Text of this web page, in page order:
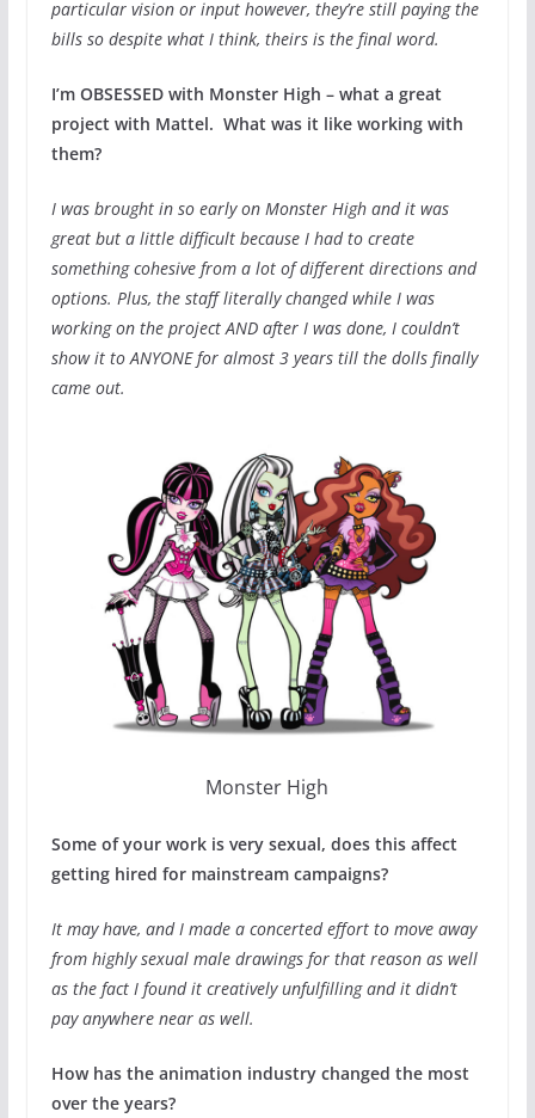
particular vision or input however, they’re still paying the
bills so despite what I think, theirs is the final word.
I’m OBSESSED with Monster High – what a great
project with Mattel. What was it like working with
them?
I was brought in so early on Monster High and it was
great but a little difficult because I had to create
something cohesive from a lot of different directions and
options. Plus, the staff literally changed while I was
working on the project AND after I was done, I couldn’t
show it to ANYONE for almost 3 years till the dolls finally
came out.
Monster High
Some of your work is very sexual, does this affect
getting hired for mainstream campaigns?
It may have, and I made a concerted effort to move away
from highly sexual male drawings for that reason as well
as the fact I found it creatively unfulfilling and it didn’t
pay anywhere near as well.
How has the animation industry changed the most
over the years?